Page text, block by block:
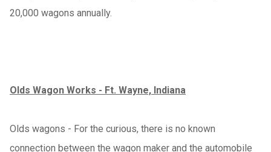
20,000 wagons annually.
Olds Wagon Works - Ft. Wayne, Indiana
Olds wagons - For the curious, there is no known
connection between the wagon maker and the automobile